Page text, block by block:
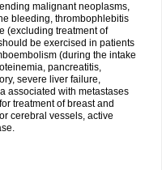
malignant neoplasms,
bleeding, thrombophlebitis
(excluding treatment of
be exercised in patients
(during the intake
pancreatitis,
severe liver failure,
associated with metastases
treatment of breast and
cerebral vessels, active